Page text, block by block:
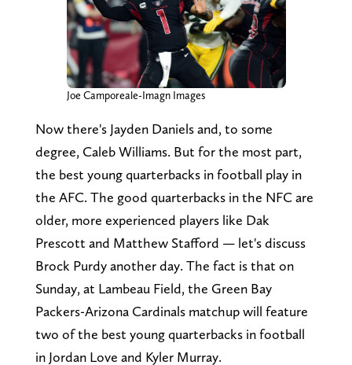
Joe Camporeale-Imagn Images
Now there's Jayden Daniels and, to some
degree, Caleb Williams. But for the most part,
the best young quarterbacks in football play in
the AFC. The good quarterbacks in the NFC are
older, more experienced players like Dak
Prescott and Matthew Stafford — let's discuss
Brock Purdy another day. The fact is that on
Sunday, at Lambeau Field, the Green Bay
Packers-Arizona Cardinals matchup will feature
two of the best young quarterbacks in football
in Jordan Love and Kyler Murray.